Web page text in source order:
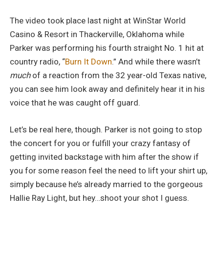
The video took place last night at WinStar World
Casino & Resort in Thackerville, Oklahoma while
Parker was performing his fourth straight No. 1 hit at
country radio, “Burn It Down.” And while there wasn’t
much of a reaction from the 32 year-old Texas native,
you can see him look away and definitely hear it in his
voice that he was caught off guard.
Let’s be real here, though. Parker is not going to stop
the concert for you or fulfill your crazy fantasy of
getting invited backstage with him after the show if
you for some reason feel the need to lift your shirt up,
simply because he’s already married to the gorgeous
Hallie Ray Light, but hey…shoot your shot I guess.